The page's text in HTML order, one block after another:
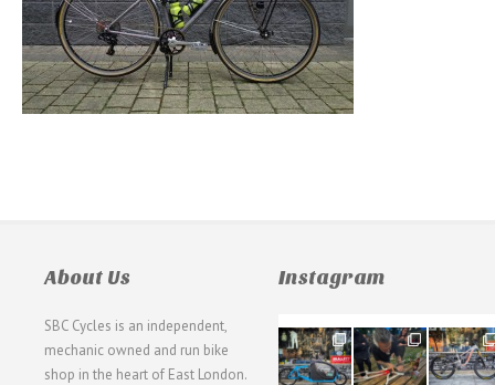
About Us
SBC Cycles is an independent,
mechanic owned and run bike
shop in the heart of East London.
Instagram
21
0
190
9
26
0